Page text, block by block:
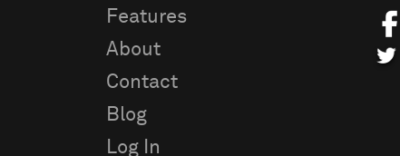
Features
About
Contact
Blog
Log In